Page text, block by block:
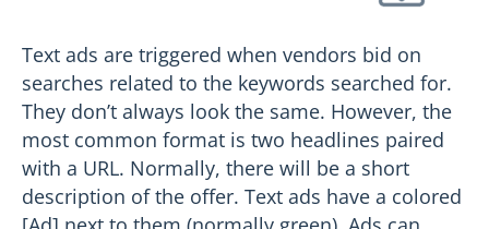
Text ads are triggered when vendors bid on
searches related to the keywords searched for.
They don’t always look the same. However, the
most common format is two headlines paired
with a URL. Normally, there will be a short
description of the offer. Text ads have a colored